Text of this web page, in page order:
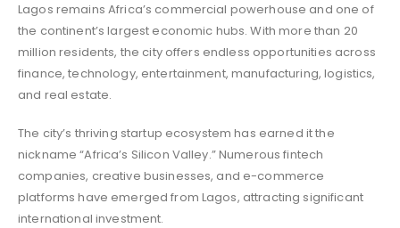
Lagos remains Africa’s commercial powerhouse and one of
the continent’s largest economic hubs. With more than 20
million residents, the city offers endless opportunities across
finance, technology, entertainment, manufacturing, logistics,
and real estate.
The city’s thriving startup ecosystem has earned it the
nickname “Africa’s Silicon Valley.” Numerous fintech
companies, creative businesses, and e-commerce
platforms have emerged from Lagos, attracting significant
international investment.